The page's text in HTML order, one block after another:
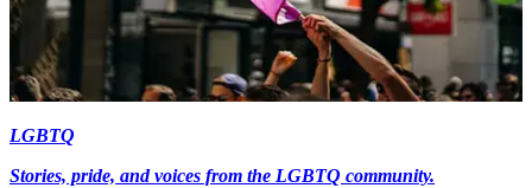
LGBTQ
Stories, pride, and voices from the LGBTQ community.